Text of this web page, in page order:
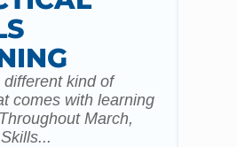
different kind of
comes with learning
March,